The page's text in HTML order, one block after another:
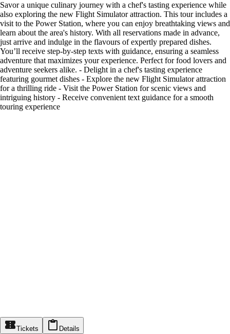
Savor a unique culinary journey with a chef's tasting experience while
also exploring the new Flight Simulator attraction. This tour includes a
visit to the Power Station, where you can enjoy breathtaking views and
learn about the area's history. With all reservations made in advance,
just arrive and indulge in the flavours of expertly prepared dishes.
You’ll receive step-by-step texts with guidance, ensuring a seamless
adventure that maximizes your experience. Perfect for food lovers and
adventure seekers alike. - Delight in a chef's tasting experience
featuring gourmet dishes - Explore the new Flight Simulator attraction
for a thrilling ride - Visit the Power Station for scenic views and
intriguing history - Receive convenient text guidance for a smooth
touring experience
Tickets Details